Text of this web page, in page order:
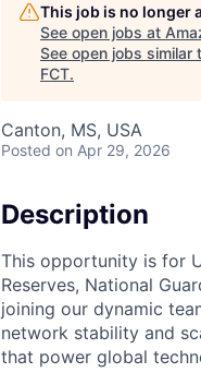
This job is no longer
See open jobs at
See open jobs similar
FCT.
Canton, MS, USA
Posted on Apr 29, 2026
Description
This opportunity is for
Reserves, National
joining our dynamic
network stability and
that power global